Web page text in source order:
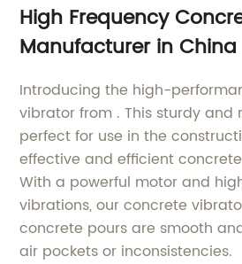
High Frequency
Manufacturer in China
Introducing the high-
vibrator from . This sturdy and
perfect for use in the
effective and efficient
With a powerful motor and
vibrations, our concrete
concrete pours are smooth
air pockets or inconsistencies.